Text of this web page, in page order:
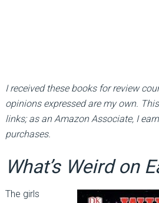
I received these books for review
opinions expressed are my own.
links; as an Amazon Associate, I
purchases.
What’s Weird on
The girls